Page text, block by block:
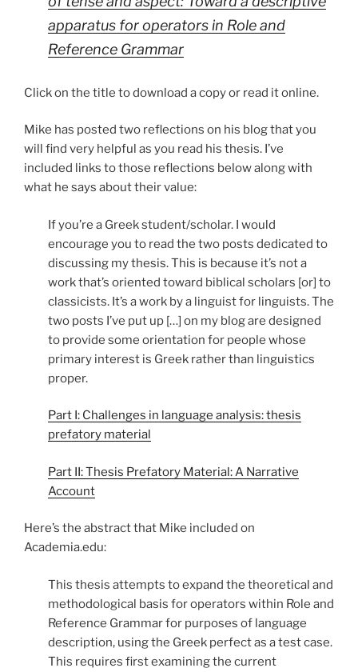
apparatus for operators in Role and
Reference Grammar
Click on the title to download a copy or read it online.
Mike has posted two reflections on his blog that you
will find very helpful as you read his thesis. I’ve
included links to those reflections below along with
what he says about their value:
If you’re a Greek student/scholar. I would
encourage you to read the two posts dedicated to
discussing my thesis. This is because it’s not a
work that’s oriented toward biblical scholars [or] to
classicists. It’s a work by a linguist for linguists. The
two posts I’ve put up […] on my blog are designed
to provide some orientation for people whose
primary interest is Greek rather than linguistics
proper.
Part I: Challenges in language analysis: thesis
prefatory material
Part II: Thesis Prefatory Material: A Narrative
Account
Here’s the abstract that Mike included on
Academia.edu:
This thesis attempts to expand the theoretical and
methodological basis for operators within Role and
Reference Grammar for purposes of language
description, using the Greek perfect as a test case.
This requires first examining the current